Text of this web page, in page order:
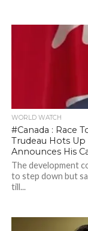
WORLD WATCH
#Canada : Race
Trudeau Hots Up
Announces His
The development
to step down but
till...